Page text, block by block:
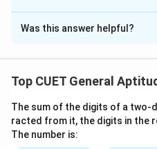
The Correct Option isB
Solution and Explanation
organizations and global
the report but also the
publishing it.
Was this answer helpful?
Top CUET General
The sum of the digits of a two-
racted from it, the digits in the
The number is: